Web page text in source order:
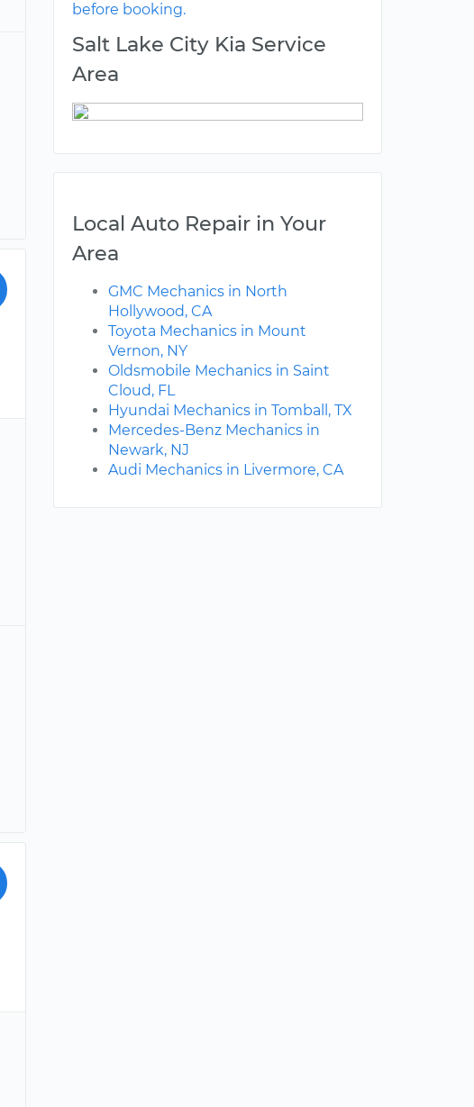
before booking.
Salt Lake City Kia Service
Area
Local Auto Repair in Your
Area
GMC Mechanics in North
Hollywood, CA
Toyota Mechanics in Mount
Vernon, NY
Oldsmobile Mechanics in Saint
Cloud, FL
Hyundai Mechanics in Tomball, TX
Mercedes-Benz Mechanics in
Newark, NJ
Audi Mechanics in Livermore, CA